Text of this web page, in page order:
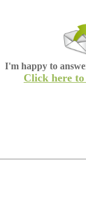
I'm happy to
Click here